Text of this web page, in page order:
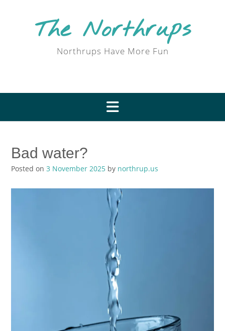
The Northrups
Northrups Have More Fun
Bad water?
Posted on 3 November 2025 by northrup.us